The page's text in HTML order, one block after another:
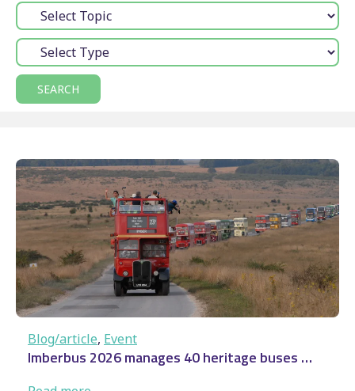
Topic:
Type:
Blog/article, Event
Imberbus 2026 manages 40 heritage buses …